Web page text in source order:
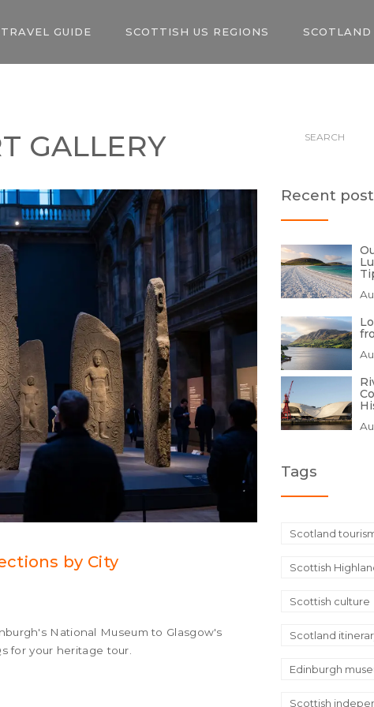
GUIDE SCOTTISH US REGIONS
GALLERY
by City
National Museum to Glasgow's
for your heritage tour.
Recent
Tags
Scotland
Scottish
Scottish culture
Scotland
Edinburgh
Scottish